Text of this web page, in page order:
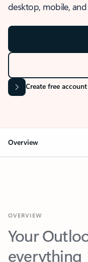
desktop, mobile,
Create free account
Overview
Your
everything